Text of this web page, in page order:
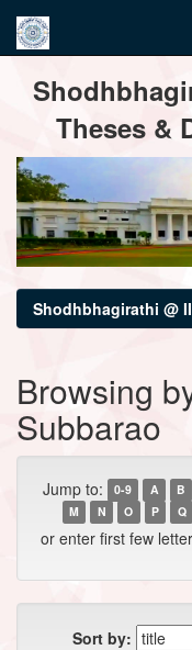
navigation
Theses &
Shodhbhagirathi @
Browsing
Subbarao
Jump to: 0-9 A B
M
N O P Q
or enter first few
Sort by: